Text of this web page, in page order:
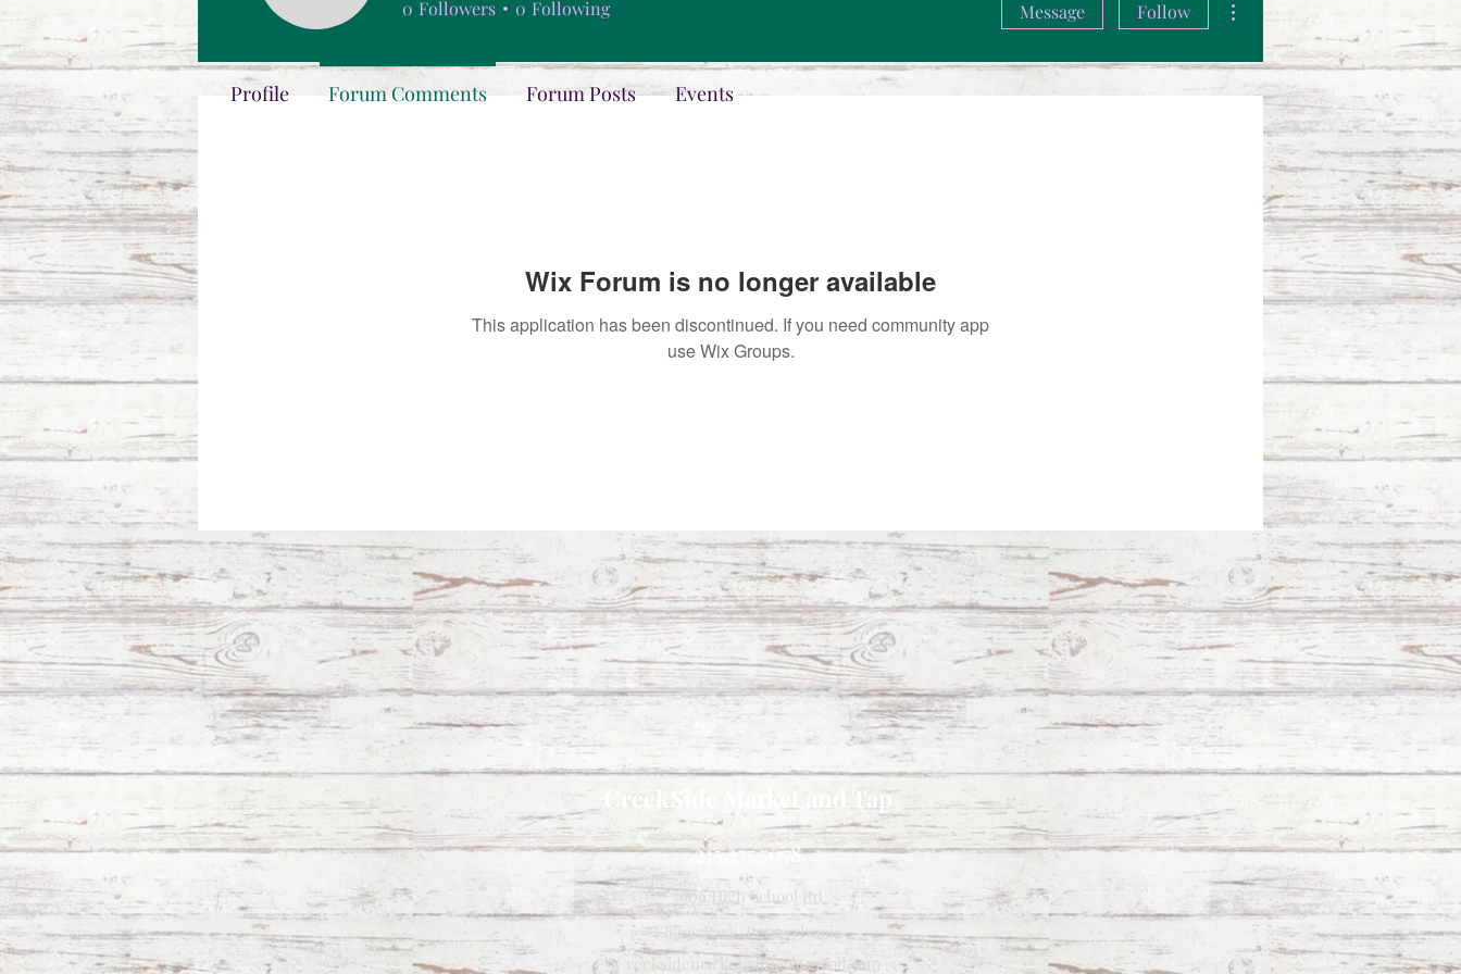
Wix Forum is no longer available
This application has been discontinued. If you need community app
use Wix Groups.
0 Followers 0 Following Message Follow
Profile Forum Comments Forum Posts Events
CreekSide Market and Tap
215.277.7078
7909 High School Rd
Elkins Park, Pennsylvania
Creeksidemarketandtap@gmail.com